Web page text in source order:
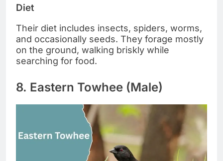
Diet
Their diet includes insects, spiders, worms,
and occasionally seeds. They forage mostly
on the ground, walking briskly while
searching for food.
8. Eastern Towhee (Male)